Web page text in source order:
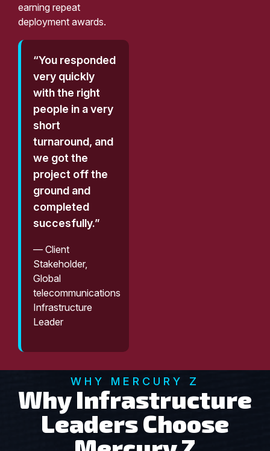
earning repeat
deployment awards.
“You responded
very quickly
with the right
people in a very
short
turnaround, and
we got the
project off the
ground and
completed
succesfully.”
— Client
Stakeholder,
Global
telecommunications
Infrastructure
Leader
WHY MERCURY Z
Why Infrastructure
Leaders Choose